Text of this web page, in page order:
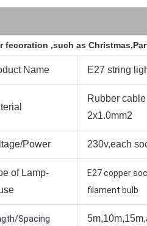
,such as
Name E27 string
Rubber
2x1.0mm2
Power 230v,each
of Lamp-
E27 copper
filament bulb
Spacing